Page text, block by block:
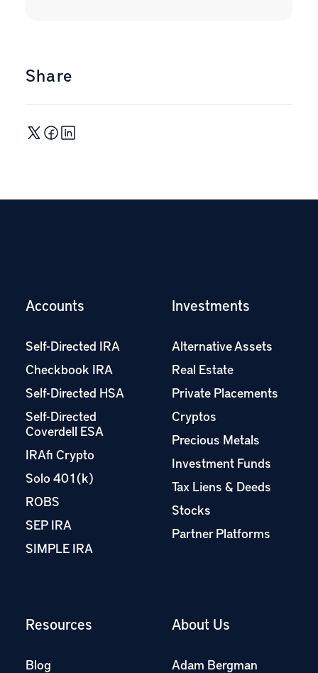
Share
Accounts
Self-Directed IRA
Checkbook IRA
Self-Directed HSA
Self-Directed
Coverdell ESA
IRAfi Crypto
Solo 401(k)
ROBS
SEP IRA
SIMPLE IRA
Investments
Alternative Assets
Real Estate
Private Placements
Cryptos
Precious Metals
Investment Funds
Tax Liens & Deeds
Stocks
Partner Platforms
Resources
Blog
About Us
Adam Bergman